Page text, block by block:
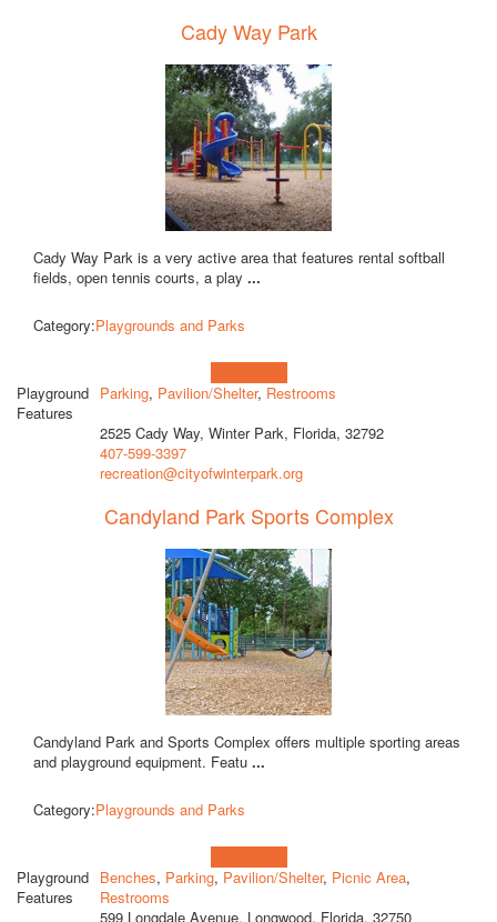
Cady Way Park
Cady Way Park is a very active area that features rental softball
fields, open tennis courts, a play ...
Category:Playgrounds and Parks
Playground
Features
Parking, Pavilion/Shelter, Restrooms
2525 Cady Way, Winter Park, Florida, 32792
407-599-3397
recreation@cityofwinterpark.org
Candyland Park Sports Complex
Candyland Park and Sports Complex offers multiple sporting areas
and playground equipment. Featu ...
Category:Playgrounds and Parks
Playground
Features
Benches, Parking, Pavilion/Shelter, Picnic Area,
Restrooms
599 Longdale Avenue, Longwood, Florida, 32750